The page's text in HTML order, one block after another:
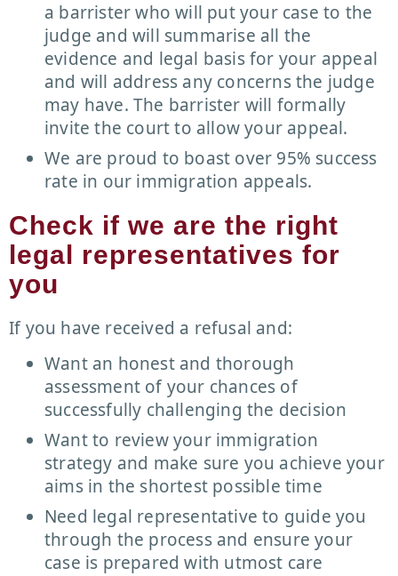
a barrister who will put your case to the
judge and will summarise all the
evidence and legal basis for your appeal
and will address any concerns the judge
may have. The barrister will formally
invite the court to allow your appeal.
We are proud to boast over 95% success
rate in our immigration appeals.
Check if we are the right
legal representatives for
you
If you have received a refusal and:
Want an honest and thorough
assessment of your chances of
successfully challenging the decision
Want to review your immigration
strategy and make sure you achieve your
aims in the shortest possible time
Need legal representative to guide you
through the process and ensure your
case is prepared with utmost care